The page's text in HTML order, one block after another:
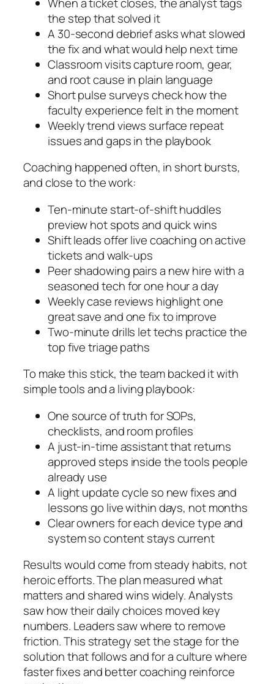
the step that solved it
A 30‑second debrief asks what slowed
the fix and what would help next time
Classroom visits capture room, gear,
and root cause in plain language
Short pulse surveys check how the
faculty experience felt in the moment
Weekly trend views surface repeat
issues and gaps in the playbook
Coaching happened often, in short bursts,
and close to the work:
Ten‑minute start‑of‑shift huddles
preview hot spots and quick wins
Shift leads offer live coaching on active
tickets and walk‑ups
Peer shadowing pairs a new hire with a
seasoned tech for one hour a day
Weekly case reviews highlight one
great save and one fix to improve
Two‑minute drills let techs practice the
top five triage paths
To make this stick, the team backed it with
simple tools and a living playbook:
One source of truth for SOPs,
checklists, and room profiles
A just‑in‑time assistant that returns
approved steps inside the tools people
already use
A light update cycle so new fixes and
lessons go live within days, not months
Clear owners for each device type and
system so content stays current
Results would come from steady habits, not
heroic efforts. The plan measured what
matters and shared wins widely. Analysts
saw how their daily choices moved key
numbers. Leaders saw where to remove
friction. This strategy set the stage for the
solution that follows and for a culture where
faster fixes and better coaching reinforce